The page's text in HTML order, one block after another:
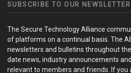
SUBSCRIBE TO OUR NEWSLETTER
The Secure Technology Alliance
of platforms on a continual basis. The
newsletters and bulletins throughout
date news, industry announcements
relevant to members and friends. If you